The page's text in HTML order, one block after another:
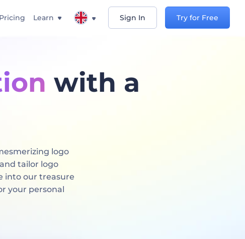
Pricing Learn Sign In Try for Free
with a
logo
tailor logo
into our treasure
your personal